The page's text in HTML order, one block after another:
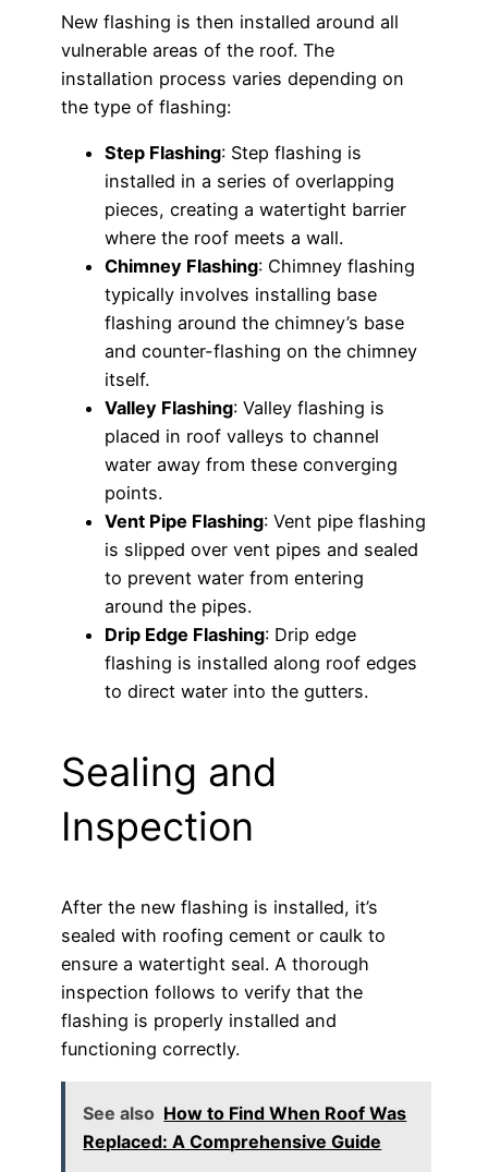
New flashing is then installed around all
vulnerable areas of the roof. The
installation process varies depending on
the type of flashing:
Step Flashing: Step flashing is
installed in a series of overlapping
pieces, creating a watertight barrier
where the roof meets a wall.
Chimney Flashing: Chimney flashing
typically involves installing base
flashing around the chimney’s base
and counter-flashing on the chimney
itself.
Valley Flashing: Valley flashing is
placed in roof valleys to channel
water away from these converging
points.
Vent Pipe Flashing: Vent pipe flashing
is slipped over vent pipes and sealed
to prevent water from entering
around the pipes.
Drip Edge Flashing: Drip edge
flashing is installed along roof edges
to direct water into the gutters.
Sealing and
Inspection
After the new flashing is installed, it’s
sealed with roofing cement or caulk to
ensure a watertight seal. A thorough
inspection follows to verify that the
flashing is properly installed and
functioning correctly.
See also How to Find When Roof Was
Replaced: A Comprehensive Guide